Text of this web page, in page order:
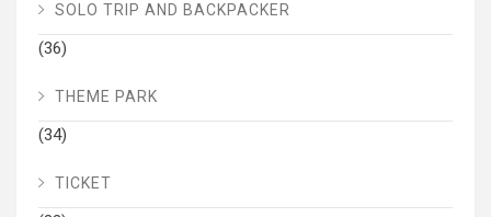
SOLO TRIP AND BACKPACKER
(36)
THEME PARK
(34)
TICKET